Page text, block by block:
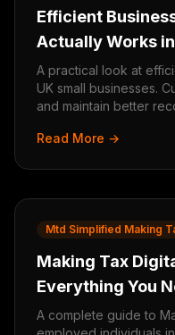
Efficient
Actually Works
A practical look at
UK small businesses.
and maintain better
Read More →
Mtd Simplified Making
Making Tax
Everything You
A complete guide to